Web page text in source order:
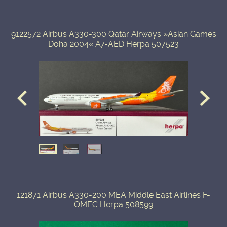
9122572 Airbus A330-300 Qatar Airways »Asian Games
Doha 2004« A7-AED Herpa 507523
121871 Airbus A330-200 MEA Middle East Airlines F-
OMEC Herpa 508599